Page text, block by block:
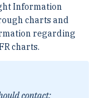
Information
charts and
regarding
charts.
contact: